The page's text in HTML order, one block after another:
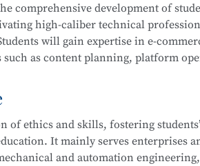
and creative sectors, taking on
management of design projects.
to-Higher Vocational Education
comprehensive development of
high-caliber technical
will gain expertise in e-
as content planning, platform
ethics and skills, fostering
It mainly serves enterprises
and automation